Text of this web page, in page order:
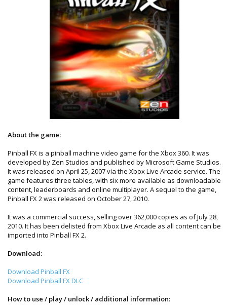
About the game:
Pinball FX is a pinball machine video game for the Xbox 360. It was
developed by Zen Studios and published by Microsoft Game Studios.
It was released on April 25, 2007 via the Xbox Live Arcade service. The
game features three tables, with six more available as downloadable
content, leaderboards and online multiplayer. A sequel to the game,
Pinball FX 2 was released on October 27, 2010.
It was a commercial success, selling over 362,000 copies as of July 28,
2010. It has been delisted from Xbox Live Arcade as all content can be
imported into Pinball FX 2.
Download:
Download Pinball FX
Download Pinball FX DLC
How to use / play / unlock / additional information: